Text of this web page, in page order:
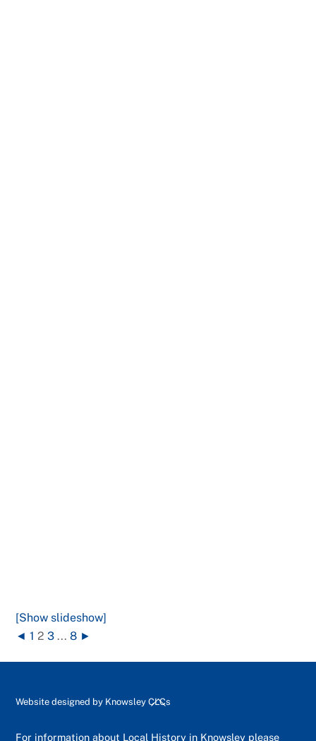
[Show slideshow]
◄ 1 2 3 ... 8 ►
Back
Top
Website designed by Knowsley CLCs
For information about Local History in Knowsley please